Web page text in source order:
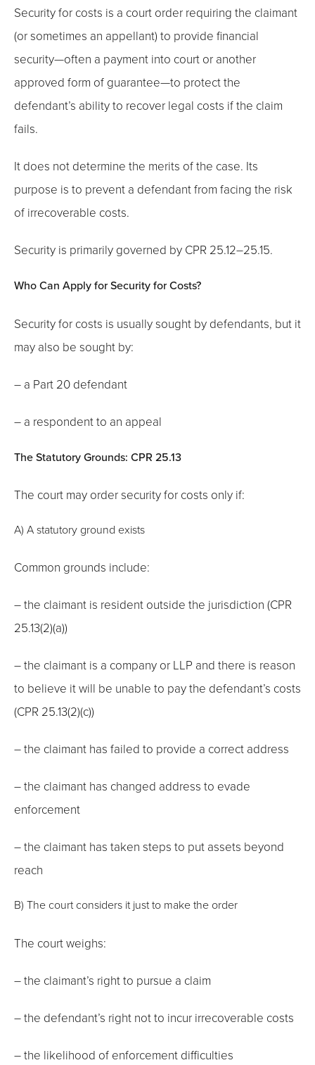
Security for costs is a court order requiring the claimant
(or sometimes an appellant) to provide financial
security—often a payment into court or another
approved form of guarantee—to protect the
defendant’s ability to recover legal costs if the claim
fails.
It does not determine the merits of the case. Its
purpose is to prevent a defendant from facing the risk
of irrecoverable costs.
Security is primarily governed by CPR 25.12–25.15.
Who Can Apply for Security for Costs?
Security for costs is usually sought by defendants, but it
may also be sought by:
– a Part 20 defendant
– a respondent to an appeal
The Statutory Grounds: CPR 25.13
The court may order security for costs only if:
A) A statutory ground exists
Common grounds include:
– the claimant is resident outside the jurisdiction (CPR
25.13(2)(a))
– the claimant is a company or LLP and there is reason
to believe it will be unable to pay the defendant’s costs
(CPR 25.13(2)(c))
– the claimant has failed to provide a correct address
– the claimant has changed address to evade
enforcement
– the claimant has taken steps to put assets beyond
reach
B) The court considers it just to make the order
The court weighs:
– the claimant’s right to pursue a claim
– the defendant’s right not to incur irrecoverable costs
– the likelihood of enforcement difficulties